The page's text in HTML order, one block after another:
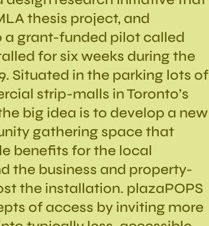
thesis project, and
a grant-funded pilot called
for six weeks during the
Situated in the parking lots of
strip-malls in Toronto’s
big idea is to develop a new
gathering space that
benefits for the local
the business and property-
the installation. plazaPOPS
of access by inviting more